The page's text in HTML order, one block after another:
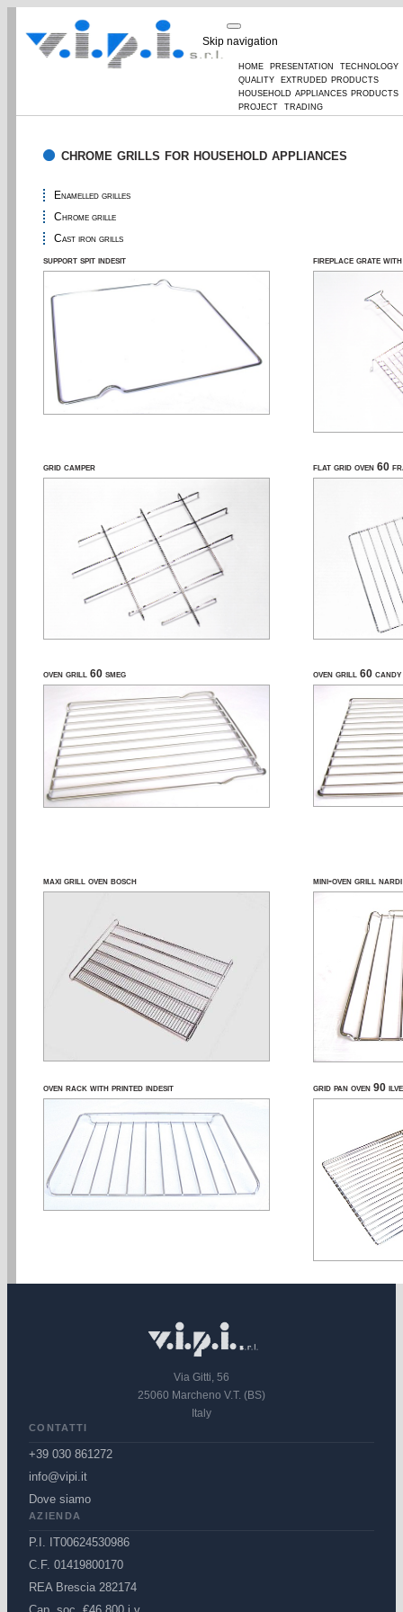
Skip navigation
home presentation technology
quality extruded products
household appliances products
project trading
chrome grills for household appliances
Enamelled grilles
Chrome grille
Cast iron grills
support spit indesit
fireplace grate
grid camper flat grid oven 60
oven grill 60 smeg oven grill 60 candy
maxi grill oven bosch mini-oven grill nardi
oven rack with printed indesit grid pan oven 90 ilve
Via Gitti, 56
25060 Marcheno V.T. (BS)
Italy
CONTATTI
+39 030 861272
info@vipi.it
Dove siamo
AZIENDA
P.I. IT00624530986
C.F. 01419800170
REA Brescia 282174